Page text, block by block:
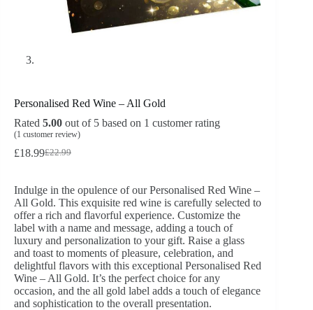
Personalised Red Wine – All Gold
Rated 5.00 out of 5 based on 1 customer rating
(1 customer review)
£22.99
£18.99
Indulge in the opulence of our Personalised Red Wine –
All Gold. This exquisite red wine is carefully selected to
offer a rich and flavorful experience. Customize the
label with a name and message, adding a touch of
luxury and personalization to your gift. Raise a glass
and toast to moments of pleasure, celebration, and
delightful flavors with this exceptional Personalised Red
Wine – All Gold. It’s the perfect choice for any
occasion, and the all gold label adds a touch of elegance
and sophistication to the overall presentation.